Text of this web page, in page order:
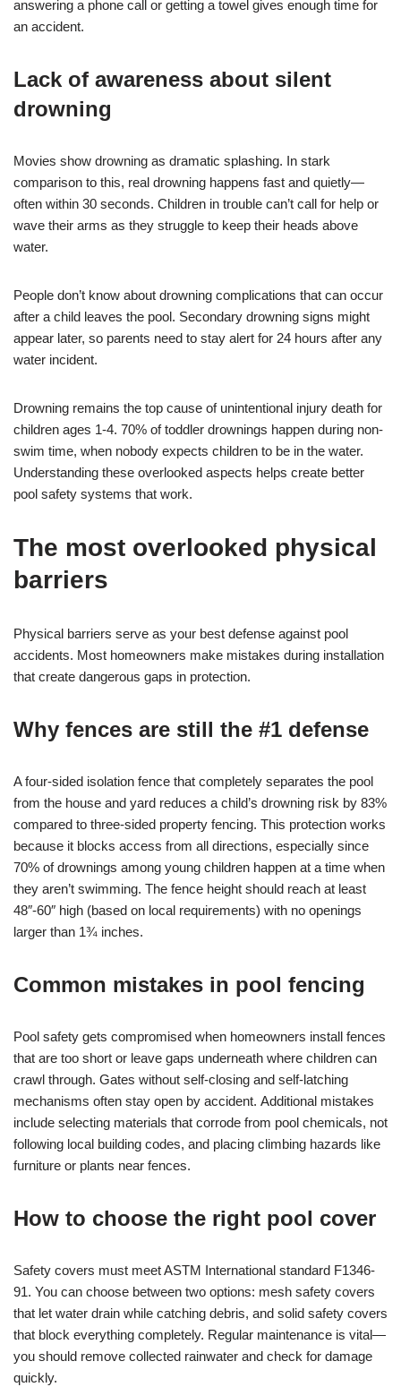
answering a phone call or getting a towel gives enough time for
an accident.
Lack of awareness about silent
drowning
Movies show drowning as dramatic splashing. In stark
comparison to this, real drowning happens fast and quietly—
often within 30 seconds. Children in trouble can’t call for help or
wave their arms as they struggle to keep their heads above
water.
People don’t know about drowning complications that can occur
after a child leaves the pool. Secondary drowning signs might
appear later, so parents need to stay alert for 24 hours after any
water incident.
Drowning remains the top cause of unintentional injury death for
children ages 1-4. 70% of toddler drownings happen during non-
swim time, when nobody expects children to be in the water.
Understanding these overlooked aspects helps create better
pool safety systems that work.
The most overlooked physical
barriers
Physical barriers serve as your best defense against pool
accidents. Most homeowners make mistakes during installation
that create dangerous gaps in protection.
Why fences are still the #1 defense
A four-sided isolation fence that completely separates the pool
from the house and yard reduces a child’s drowning risk by 83%
compared to three-sided property fencing. This protection works
because it blocks access from all directions, especially since
70% of drownings among young children happen at a time when
they aren’t swimming. The fence height should reach at least
48″-60″ high (based on local requirements) with no openings
larger than 1¾ inches.
Common mistakes in pool fencing
Pool safety gets compromised when homeowners install fences
that are too short or leave gaps underneath where children can
crawl through. Gates without self-closing and self-latching
mechanisms often stay open by accident. Additional mistakes
include selecting materials that corrode from pool chemicals, not
following local building codes, and placing climbing hazards like
furniture or plants near fences.
How to choose the right pool cover
Safety covers must meet ASTM International standard F1346-
91. You can choose between two options: mesh safety covers
that let water drain while catching debris, and solid safety covers
that block everything completely. Regular maintenance is vital—
you should remove collected rainwater and check for damage
quickly.